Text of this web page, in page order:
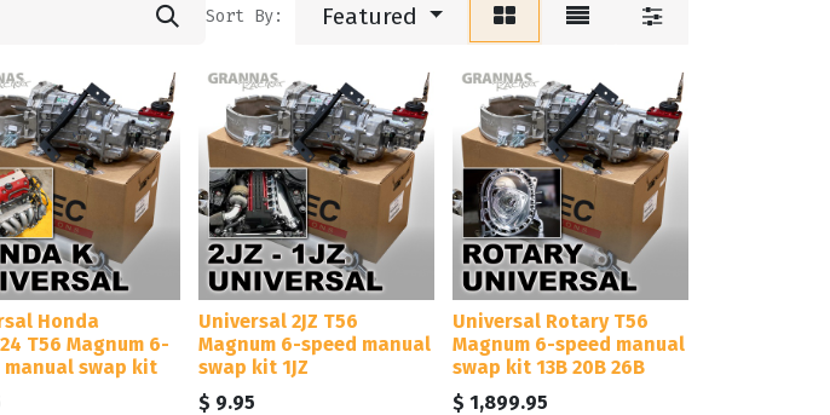
Sort By: Featured
Honda
T56 Magnum 6-
manual swap kit
Universal 2JZ T56
Magnum 6-speed manual
swap kit 1JZ
$ 9.95
Universal Rotary T56
Magnum 6-speed manual
swap kit 13B 20B 26B
$ 1,899.95